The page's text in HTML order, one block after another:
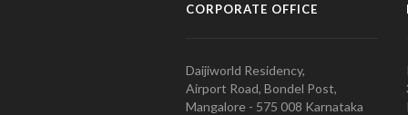
CORPORATE OFFICE
Daijiworld Residency,
Airport Road, Bondel Post,
Mangalore - 575 008 Karnataka